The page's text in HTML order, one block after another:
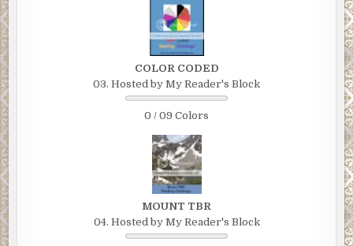
COLOR CODED
03. Hosted by My Reader's Block
0 / 09 Colors
MOUNT TBR
04. Hosted by My Reader's Block